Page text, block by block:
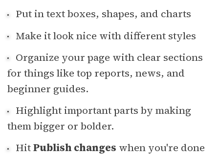
Put in text boxes, shapes, and charts
Make it look nice with different styles
Organize your page with clear sections
for things like top reports, news, and
beginner guides.
Highlight important parts by making
them bigger or bolder.
HitPublish changes when you're done